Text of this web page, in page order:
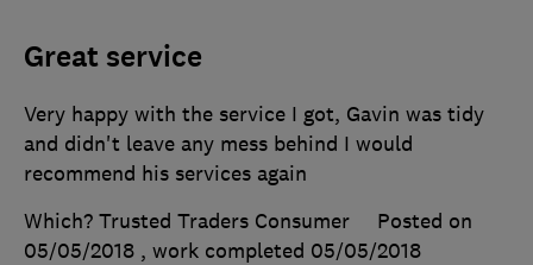
Great service
Very happy with the service I got, Gavin was tidy
and didn't leave any mess behind I would
recommend his services again
Which? Trusted Traders Consumer
Posted on
05/05/2018 , work completed 05/05/2018